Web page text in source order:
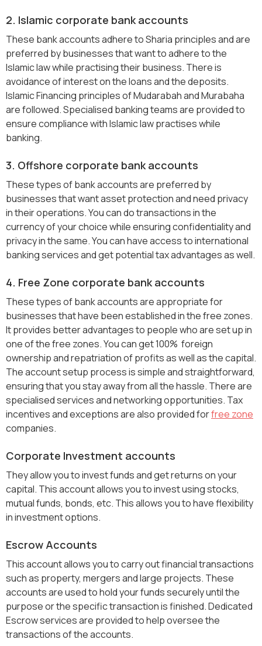
2. Islamic corporate bank accounts
These bank accounts adhere to Sharia principles and are
preferred by businesses that want to adhere to the
Islamic law while practising their business. There is
avoidance of interest on the loans and the deposits.
Islamic Financing principles of Mudarabah and Murabaha
are followed. Specialised banking teams are provided to
ensure compliance with Islamic law practises while
banking.
3. Offshore corporate bank accounts
These types of bank accounts are preferred by
businesses that want asset protection and need privacy
in their operations. You can do transactions in the
currency of your choice while ensuring confidentiality and
privacy in the same. You can have access to international
banking services and get potential tax advantages as well.
4. Free Zone corporate bank accounts
These types of bank accounts are appropriate for
businesses that have been established in the free zones.
It provides better advantages to people who are set up in
one of the free zones. You can get 100% foreign
ownership and repatriation of profits as well as the capital.
The account setup process is simple and straightforward,
ensuring that you stay away from all the hassle. There are
specialised services and networking opportunities. Tax
incentives and exceptions are also provided forfree zone
companies.
Corporate Investment accounts
They allow you to invest funds and get returns on your
capital. This account allows you to invest using stocks,
mutual funds, bonds, etc. This allows you to have flexibility
in investment options.
Escrow Accounts
This account allows you to carry out financial transactions
such as property, mergers and large projects. These
accounts are used to hold your funds securely until the
purpose or the specific transaction is finished. Dedicated
Escrow services are provided to help oversee the
transactions of the accounts.